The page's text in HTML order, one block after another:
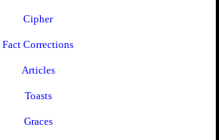
Cipher
Fact Corrections
Articles
Toasts
Graces